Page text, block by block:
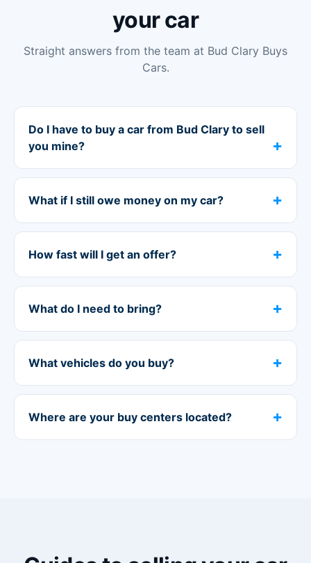
your car
Straight answers from the team at Bud Clary Buys
Cars.
Do I have to buy a car from Bud Clary to sell
you mine?
What if I still owe money on my car?
How fast will I get an offer?
What do I need to bring?
What vehicles do you buy?
Where are your buy centers located?